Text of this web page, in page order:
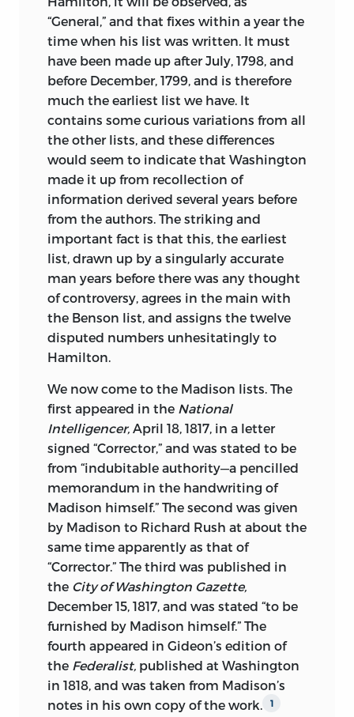
“General,” and that fixes within a year the
time when his list was written. It must
have been made up after July, 1798, and
before December, 1799, and is therefore
much the earliest list we have. It
contains some curious variations from all
the other lists, and these differences
would seem to indicate that Washington
made it up from recollection of
information derived several years before
from the authors. The striking and
important fact is that this, the earliest
list, drawn up by a singularly accurate
man years before there was any thought
of controversy, agrees in the main with
the Benson list, and assigns the twelve
disputed numbers unhesitatingly to
Hamilton.
We now come to the Madison lists. The
first appeared in the National
Intelligencer, April 18, 1817, in a letter
signed “Corrector,” and was stated to be
from “indubitable authority—a pencilled
memorandum in the handwriting of
Madison himself.” The second was given
by Madison to Richard Rush at about the
same time apparently as that of
“Corrector.” The third was published in
the City of Washington Gazette,
December 15, 1817, and was stated “to be
furnished by Madison himself.” The
fourth appeared in Gideon’s edition of
the Federalist, published at Washington
in 1818, and was taken from Madison’s
notes in his own copy of the work.
1